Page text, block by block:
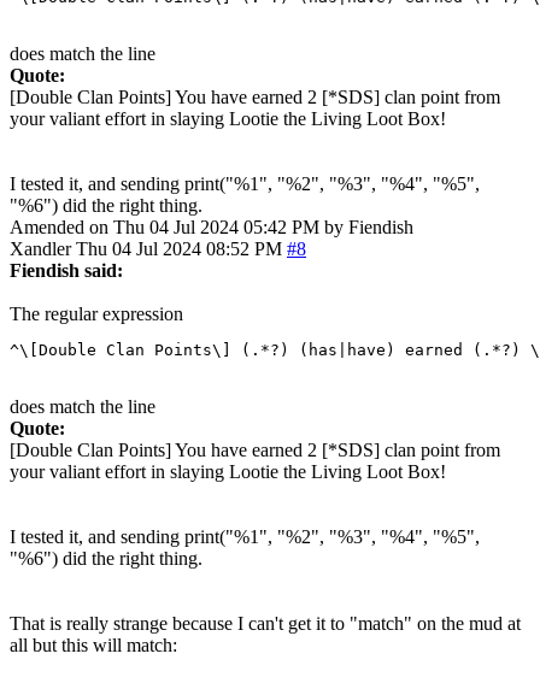
does match the line
Quote:
[Double Clan Points] You have earned 2 [*SDS] clan point from
your valiant effort in slaying Lootie the Living Loot Box!
I tested it, and sending print("%1", "%2", "%3", "%4", "%5",
"%6") did the right thing.
Amended on Thu 04 Jul 2024 05:42 PM by Fiendish
Xandler Thu 04 Jul 2024 08:52 PM #8
Fiendish said:
The regular expression
does match the line
Quote:
[Double Clan Points] You have earned 2 [*SDS] clan point from
your valiant effort in slaying Lootie the Living Loot Box!
I tested it, and sending print("%1", "%2", "%3", "%4", "%5",
"%6") did the right thing.
That is really strange because I can't get it to "match" on the mud at
all but this will match: